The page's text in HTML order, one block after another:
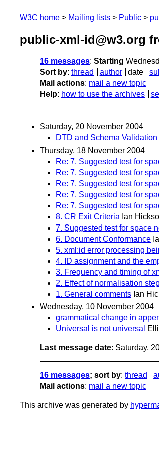
W3C home Mailing lists Public
public-xml-id@w3.org
16 messages: Starting
Sort by: thread author date
Mail actions: mail a new topic
Help: how to use the archives
Saturday, 20 November 2004
DTD and Schema
Thursday, 18 November 2004
Re: 7. Suggested test for
Re: 7. Suggested test for
Re: 7. Suggested test for
Re: 7. Suggested test for
Re: 7. Suggested test for
8. CR Exit Criteria Ian
7. Suggested test for space
6. Document Conformance
5. xml:id error processing
4. ID assignment and the
3. Frequency and timing of
2. Effect of normalisation
1. General comments Ian
Wednesday, 10 November 2004
grammatical change in
Universal is not universal
Last message date: Saturday,
16 messages; sort by: thread
Mail actions: mail a new topic
This archive was generated by